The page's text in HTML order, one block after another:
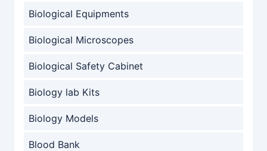
Biological Equipments
Biological Microscopes
Biological Safety Cabinet
Biology lab Kits
Biology Models
Blood Bank